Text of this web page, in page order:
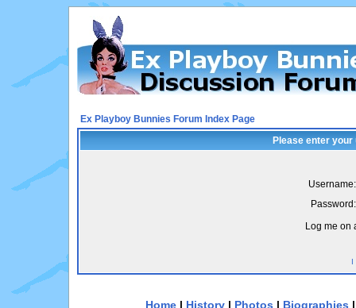
Ex Playboy Bunnies Forum Index Page
Please enter
Username:
Password:
Log me on
I
Home | History | Photos | Biographies